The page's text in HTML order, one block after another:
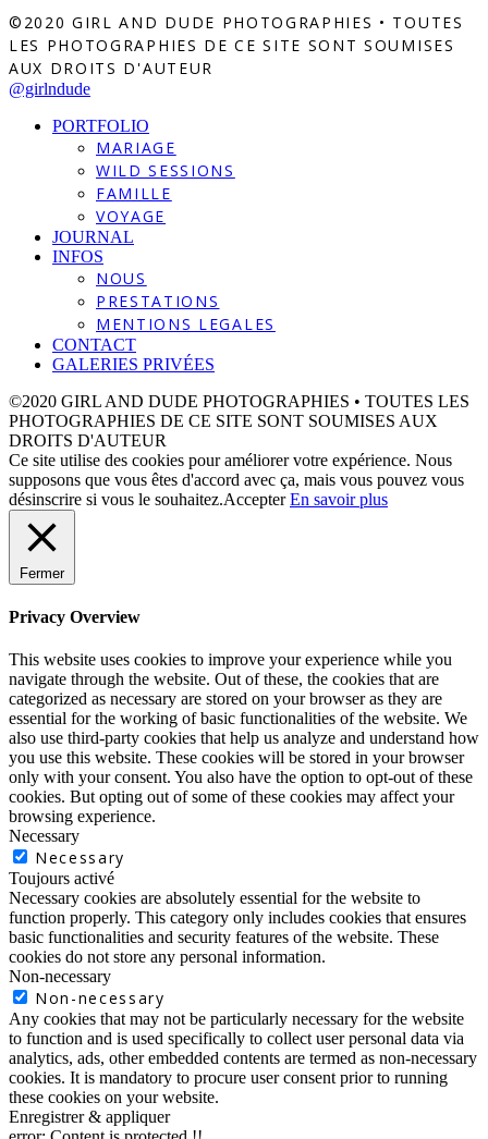
©2020 GIRL AND DUDE PHOTOGRAPHIES • TOUTES
LES PHOTOGRAPHIES DE CE SITE SONT SOUMISES
AUX DROITS D'AUTEUR
@girlndude
PORTFOLIO
MARIAGE
WILD SESSIONS
FAMILLE
VOYAGE
JOURNAL
INFOS
NOUS
PRESTATIONS
MENTIONS LEGALES
CONTACT
GALERIES PRIVÉES
©2020 GIRL AND DUDE PHOTOGRAPHIES • TOUTES LES
PHOTOGRAPHIES DE CE SITE SONT SOUMISES AUX
DROITS D'AUTEUR
Ce site utilise des cookies pour améliorer votre expérience. Nous
supposons que vous êtes d'accord avec ça, mais vous pouvez vous
désinscrire si vous le souhaitez.Accepter En savoir plus
Fermer
Privacy Overview
This website uses cookies to improve your experience while you
navigate through the website. Out of these, the cookies that are
categorized as necessary are stored on your browser as they are
essential for the working of basic functionalities of the website. We
also use third-party cookies that help us analyze and understand how
you use this website. These cookies will be stored in your browser
only with your consent. You also have the option to opt-out of these
cookies. But opting out of some of these cookies may affect your
browsing experience.
Necessary
Necessary
Toujours activé
Necessary cookies are absolutely essential for the website to
function properly. This category only includes cookies that ensures
basic functionalities and security features of the website. These
cookies do not store any personal information.
Non-necessary
Non-necessary
Any cookies that may not be particularly necessary for the website
to function and is used specifically to collect user personal data via
analytics, ads, other embedded contents are termed as non-necessary
cookies. It is mandatory to procure user consent prior to running
these cookies on your website.
Enregistrer & appliquer